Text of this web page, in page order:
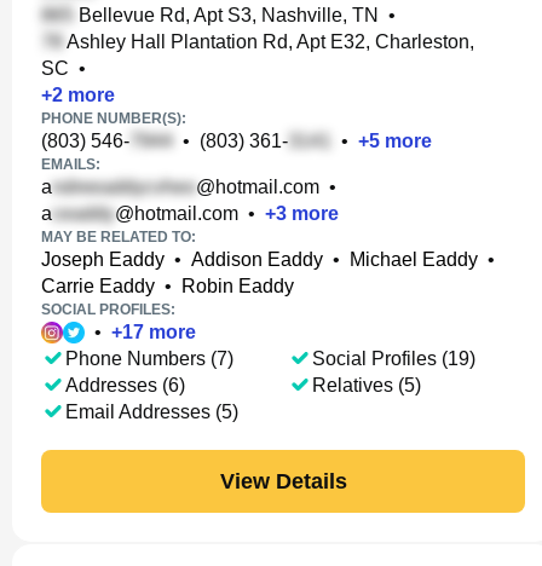
Bellevue Rd, Apt S3, Nashville, TN
•
Ashley Hall Plantation Rd, Apt E32, Charleston,
SC •
+2 more
PHONE NUMBER(S):
(803) 546- • (803) 361- • +5 more
EMAILS:
a @hotmail.com •
a
@hotmail.com • +3 more
MAY BE RELATED TO:
Joseph Eaddy • Addison Eaddy • Michael Eaddy •
Carrie Eaddy • Robin Eaddy
SOCIAL PROFILES:
• +17 more
Phone Numbers (7)
Addresses (6)
Email Addresses (5)
Social Profiles (19)
Relatives (5)
View Details